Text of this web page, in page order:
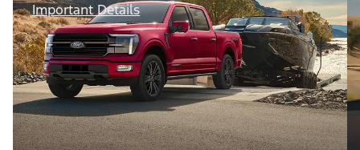
Important Details